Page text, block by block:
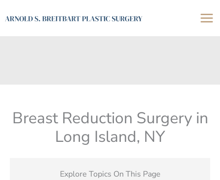
to
Breast Reduction Surgery in
Long Island, NY
Explore Topics On This Page